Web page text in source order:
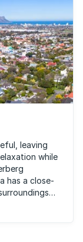
leaving
while